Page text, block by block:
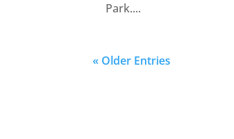
Park....
« Older Entries